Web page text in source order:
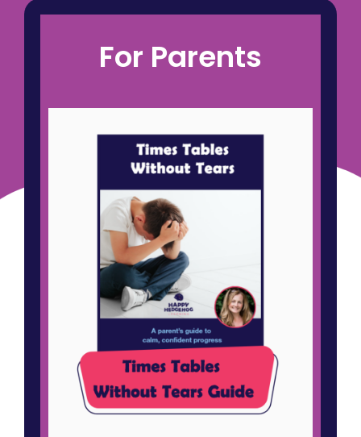
Engaging maths and 11+ resources for
children, plus practical support for parents.
overwhelm and support every child’s
success.
For Parents